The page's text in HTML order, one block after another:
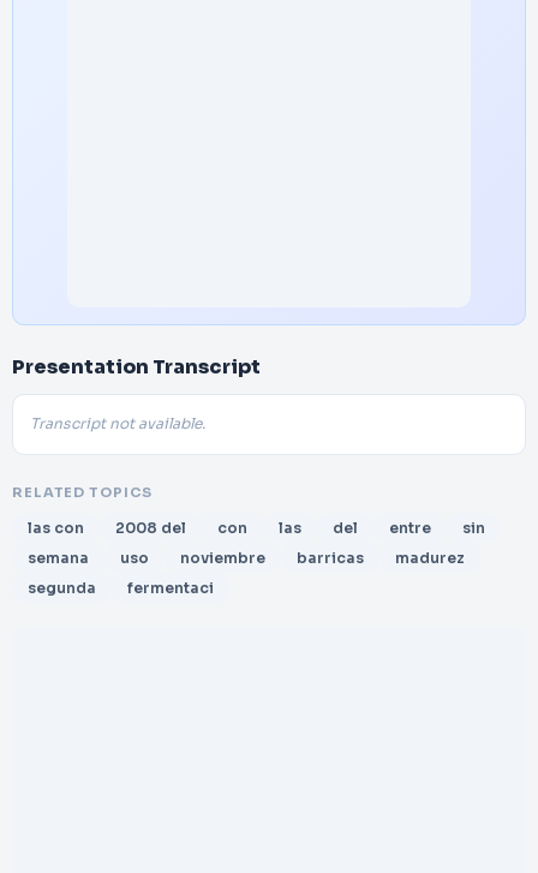
Presentation Transcript
Transcript not available.
RELATED TOPICS
las con 2008 del con las del entre
sin
semana
uso noviembre barricas
madurez
segunda
fermentaci